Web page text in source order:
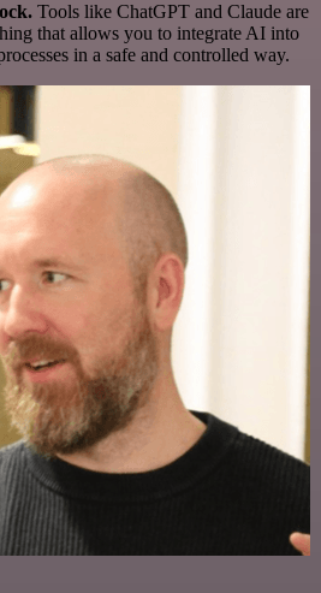
Tools like ChatGPT and Claude are
that allows you to integrate AI into
in a safe and controlled way.